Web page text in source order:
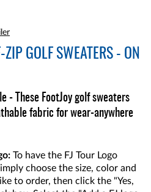
ZIP GOLF SWEATERS - ON
- These FootJoy golf sweaters
fabric for wear-anywhere
To have the FJ Tour Logo
choose the size, color and
to order, then click the "Yes,